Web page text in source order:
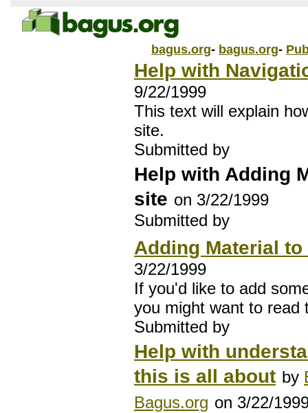
bagus.org- bagus.org-
Help with
9/22/1999
This text will explain
site.
Submitted by
Help with Adding
site on 3/22/1999
Submitted by
Adding Material
3/22/1999
If you'd like to add
you might want to read
Submitted by
Help with
this is all about by
Bagus.org on 3/22/